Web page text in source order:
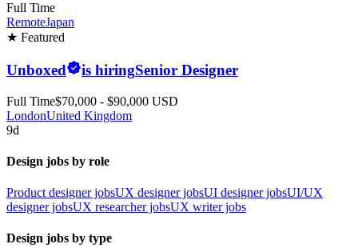
Full Time
RemoteJapan
★ Featured
Unboxed is hiringSenior Designer
Full Time$70,000 - $90,000 USD
LondonUnited Kingdom
9d
Design jobs by role
Product designer jobsUX designer jobsUI designer jobsUI/UX
designer jobsUX researcher jobsUX writer jobs
Design jobs by type